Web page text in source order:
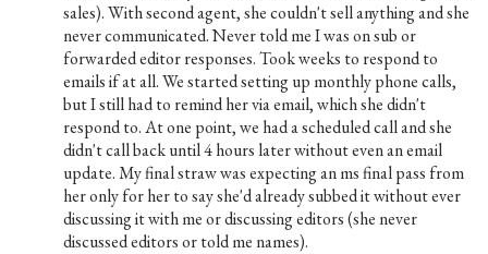
sales). With second agent, she couldn't sell anything and she
never communicated. Never told me I was on sub or
forwarded editor responses. Took weeks to respond to
emails if at all. We started setting up monthly phone calls,
but I still had to remind her via email, which she didn't
respond to. At one point, we had a scheduled call and she
didn't call back until 4 hours later without even an email
update. My final straw was expecting an ms final pass from
her only for her to say she'd already subbed it without ever
discussing it with me or discussing editors (she never
discussed editors or told me names).